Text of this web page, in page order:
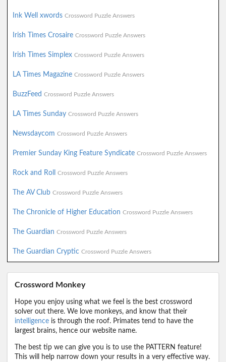
Ink Well xwords Crossword Puzzle Answers
Irish Times Crosaire Crossword Puzzle Answers
Irish Times Simplex Crossword Puzzle Answers
LA Times Magazine Crossword Puzzle Answers
BuzzFeed Crossword Puzzle Answers
LA Times Sunday Crossword Puzzle Answers
Newsdaycom Crossword Puzzle Answers
Premier Sunday King Feature Syndicate Crossword Puzzle Answers
Rock and Roll Crossword Puzzle Answers
The AV Club Crossword Puzzle Answers
The Chronicle of Higher Education Crossword Puzzle Answers
The Guardian Crossword Puzzle Answers
The Guardian Cryptic Crossword Puzzle Answers
Crossword Monkey
Hope you enjoy using what we feel is the best crossword
solver out there. We love monkeys, and know that their
intelligence is through the roof. Primates tend to have the
largest brains, hence our website name.
The best tip we can give you is to use the PATTERN feature!
This will help narrow down your results in a very effective way.